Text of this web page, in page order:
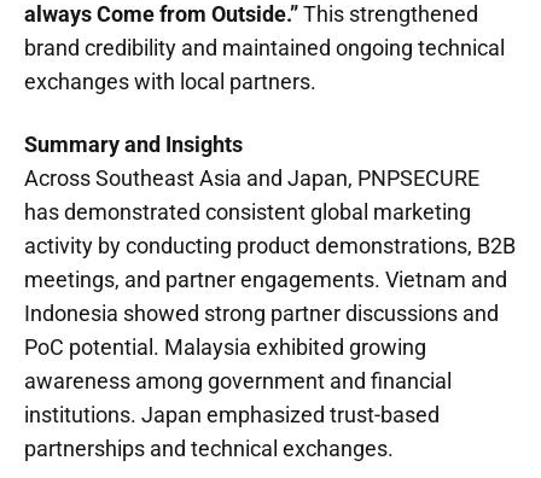
always Come from Outside.”This strengthened
brand credibility and maintained ongoing technical
exchanges with local partners.
Summary and Insights
Across Southeast Asia and Japan, PNPSECURE
has demonstrated consistent global marketing
activity by conducting product demonstrations, B2B
meetings, and partner engagements. Vietnam and
Indonesia showed strong partner discussions and
PoC potential. Malaysia exhibited growing
awareness among government and financial
institutions. Japan emphasized trust-based
partnerships and technical exchanges.